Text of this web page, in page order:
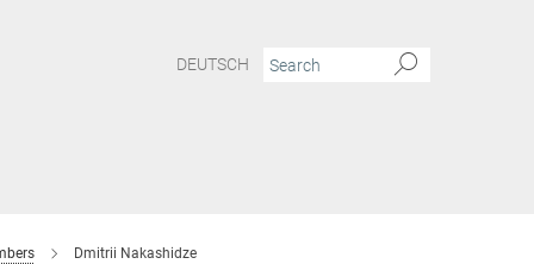
DEUTSCH
Dmitrii Nakashidze